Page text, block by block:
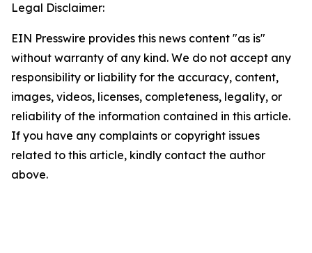
Legal Disclaimer:
EIN Presswire provides this news content "as is"
without warranty of any kind. We do not accept any
responsibility or liability for the accuracy, content,
images, videos, licenses, completeness, legality, or
reliability of the information contained in this article.
If you have any complaints or copyright issues
related to this article, kindly contact the author
above.